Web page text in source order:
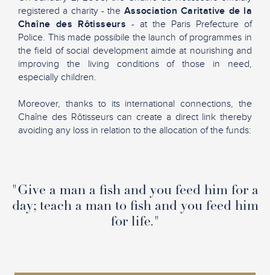
registered a charity - the Association Caritative de la
Chaîne des Rôtisseurs - at the Paris Prefecture of
Police. This made possibile the launch of programmes in
the field of social development aimde at nourishing and
improving the living conditions of those in need,
especially children.
Moreover, thanks to its international connections, the
Chaîne des Rôtisseurs can create a direct link thereby
avoiding any loss in relation to the allocation of the funds:
"Give a man a fish and you feed him for a
day; teach a man to fish and you feed him
for life."